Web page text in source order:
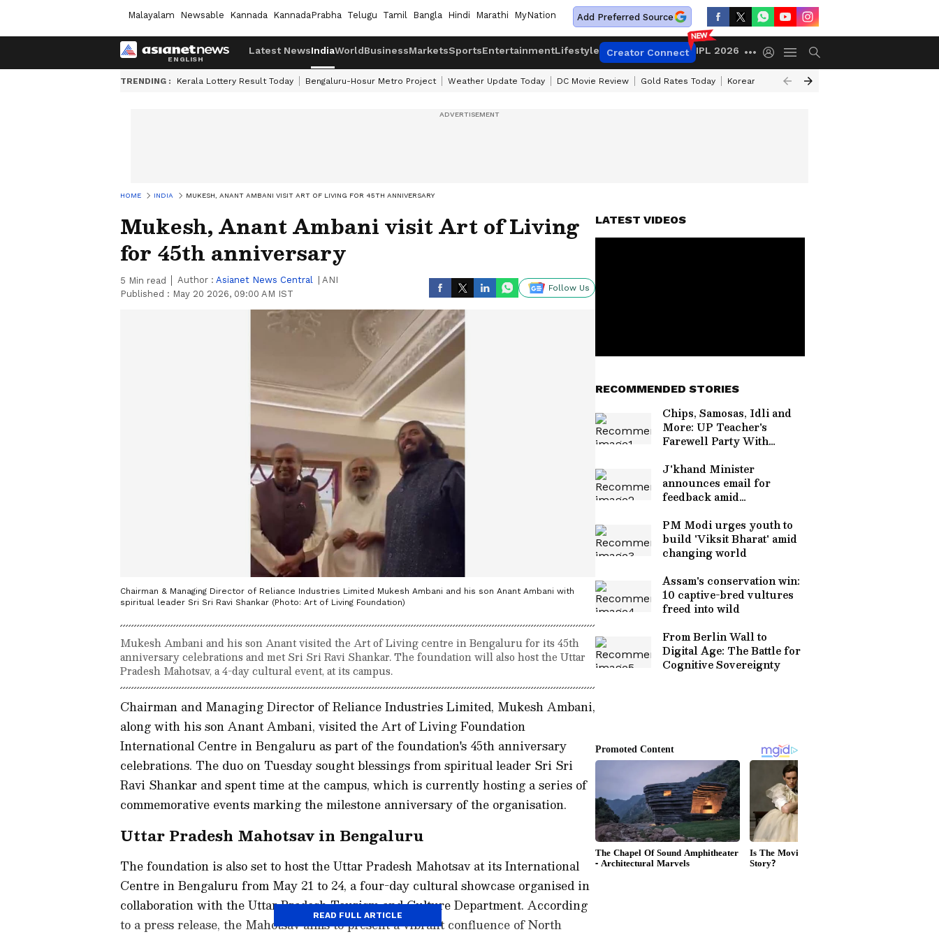
Malayalam Newsable Kannada KannadaPrabha Telugu Tamil Bangla Hindi Marathi MyNation Add Preferred Source
Latest NewsIndiaWorldBusinessMarketsSportsEntertainmentLifestyle Creator Connect IPL 2026
TRENDING : Kerala Lottery Result Today Bengaluru-Hosur Metro Project Weather Update Today DC Movie Review Gold Rates Today Korean Kanakaraju Review
HOME INDIA MUKESH, ANANT AMBANI VISIT ART OF LIVING FOR 45TH ANNIVERSARY
Mukesh, Anant Ambani visit Art of Living
for 45th anniversary
5 Min read Author : Asianet News Central
ANI
Published : May 20 2026, 09:00 AM IST
Follow Us
Chairman & Managing Director of Reliance Industries Limited Mukesh Ambani and his son Anant Ambani with
spiritual leader Sri Sri Ravi Shankar (Photo: Art of Living Foundation)
Mukesh Ambani and his son Anant visited the Art of Living centre in Bengaluru for its 45th
anniversary celebrations and met Sri Sri Ravi Shankar. The foundation will also host the Uttar
Pradesh Mahotsav, a 4-day cultural event, at its campus.
Chairman and Managing Director of Reliance Industries Limited, Mukesh Ambani,
along with his son Anant Ambani, visited the Art of Living Foundation
International Centre in Bengaluru as part of the foundation's 45th anniversary
celebrations. The duo on Tuesday sought blessings from spiritual leader Sri Sri
Ravi Shankar and spent time at the campus, which is currently hosting a series of
commemorative events marking the milestone anniversary of the organisation.
Uttar Pradesh Mahotsav in Bengaluru
The foundation is also set to host the Uttar Pradesh Mahotsav at its International
Centre in Bengaluru from May 21 to 24, a four-day cultural showcase organised in
collaboration with the Uttar Pradesh Tourism and Culture Department. According
to a press release, the Mahotsav aims to present a vibrant confluence of North
READ FULL ARTICLE
LATEST VIDEOS
RECOMMENDED STORIES
Chips, Samosas, Idli and
More: UP Teacher's
Farewell Party With
| WATCH
J'khand Minister
announces email for
feedback amid
PM Modi urges youth to
build 'Viksit Bharat' amid
changing world
Assam's conservation win:
10 captive-bred vultures
freed into wild
From Berlin Wall to
Digital Age: The Battle for
Cognitive Sovereignty